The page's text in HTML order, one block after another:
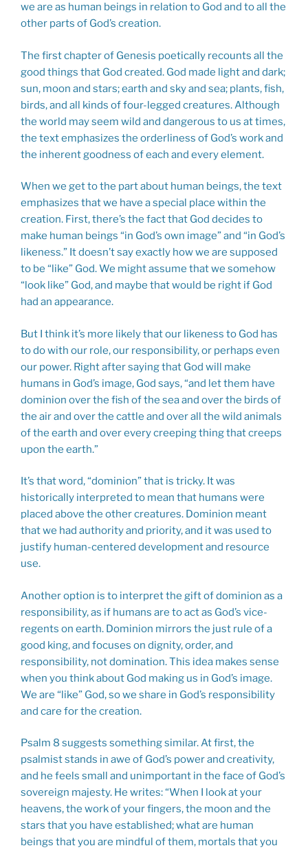
we are as human beings in relation to God and to all the
other parts of God’s creation.
The first chapter of Genesis poetically recounts all the
good things that God created. God made light and dark;
sun, moon and stars; earth and sky and sea; plants, fish,
birds, and all kinds of four-legged creatures. Although
the world may seem wild and dangerous to us at times,
the text emphasizes the orderliness of God’s work and
the inherent goodness of each and every element.
When we get to the part about human beings, the text
emphasizes that we have a special place within the
creation. First, there’s the fact that God decides to
make human beings “in God’s own image” and “in God’s
likeness.” It doesn’t say exactly how we are supposed
to be “like” God. We might assume that we somehow
“look like” God, and maybe that would be right if God
had an appearance.
But I think it’s more likely that our likeness to God has
to do with our role, our responsibility, or perhaps even
our power. Right after saying that God will make
humans in God’s image, God says, “and let them have
dominion over the fish of the sea and over the birds of
the air and over the cattle and over all the wild animals
of the earth and over every creeping thing that creeps
upon the earth.”
It’s that word, “dominion” that is tricky. It was
historically interpreted to mean that humans were
placed above the other creatures. Dominion meant
that we had authority and priority, and it was used to
justify human-centered development and resource
use.
Another option is to interpret the gift of dominion as a
responsibility, as if humans are to act as God’s vice-
regents on earth. Dominion mirrors the just rule of a
good king, and focuses on dignity, order, and
responsibility, not domination. This idea makes sense
when you think about God making us in God’s image.
We are “like” God, so we share in God’s responsibility
and care for the creation.
Psalm 8 suggests something similar. At first, the
psalmist stands in awe of God’s power and creativity,
and he feels small and unimportant in the face of God’s
sovereign majesty. He writes: “When I look at your
heavens, the work of your fingers, the moon and the
stars that you have established; what are human
beings that you are mindful of them, mortals that you